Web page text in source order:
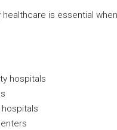
is essential
hospitals